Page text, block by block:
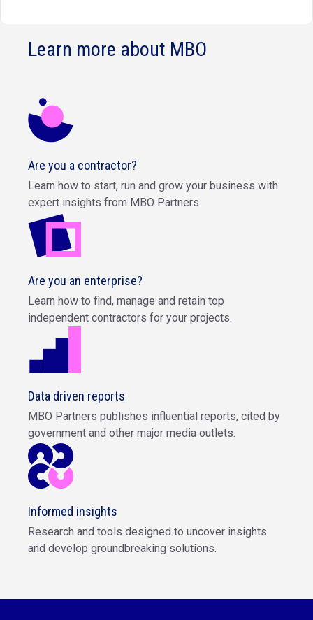
Learn more about MBO
Are you a contractor?
Learn how to start, run and grow your business with
expert insights from MBO Partners
Are you an enterprise?
Learn how to find, manage and retain top
independent contractors for your projects.
Data driven reports
MBO Partners publishes influential reports, cited by
government and other major media outlets.
Informed insights
Research and tools designed to uncover insights
and develop groundbreaking solutions.